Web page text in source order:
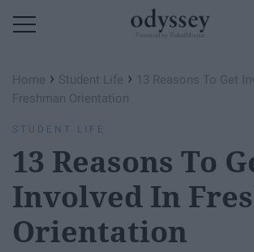
Home › Student Life › 13 Reasons To Get
Freshman Orientation
STUDENT LIFE
13 Reasons To
Involved In
Orientation